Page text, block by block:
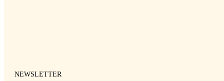
NEWSLETTER